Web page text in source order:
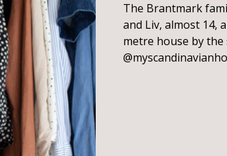
The Brantmark
and Liv, almost 14,
metre house by the